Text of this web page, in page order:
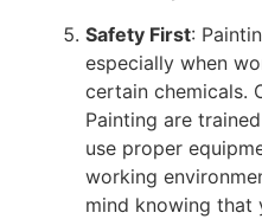
Safety First:
especially when
certain chemicals.
Painting are
use proper
working
mind knowing that